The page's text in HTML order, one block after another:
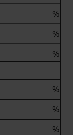
%
%
%
%
%
%